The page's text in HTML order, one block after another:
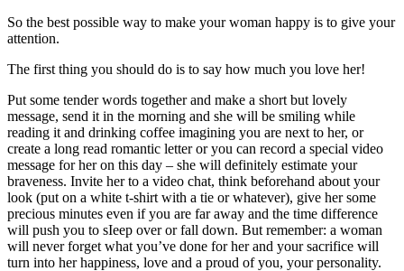
So the best possible way to make your woman happy is to give your
attention.
The first thing you should do is to say how much you love her!
Put some tender words together and make a short but lovely
message, send it in the morning and she will be smiling while
reading it and drinking coffee imagining you are next to her, or
create a long read romantic letter or you can record a special video
message for her on this day – she will definitely estimate your
braveness. Invite her to a video chat, think beforehand about your
look (put on a white t-shirt with a tie or whatever), give her some
precious minutes even if you are far away and the time difference
will push you to sIeep over or fall down. But remember: a woman
will never forget what you’ve done for her and your sacrifice will
turn into her happiness, love and a proud of you, your personality.